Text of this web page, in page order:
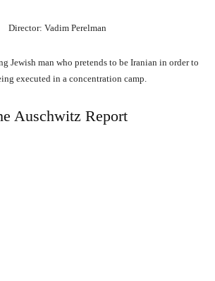
Director: Vadim Perelman
Jewish man who pretends to be Iranian in order to
executed in a concentration camp.
Auschwitz Report